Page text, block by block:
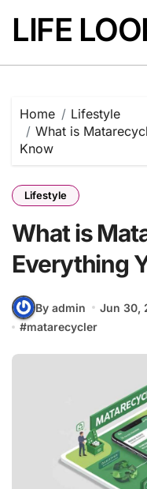
content
LIFE
Home
Lifestyle
What is
Know
Lifestyle
What is
Everything
By admin Jun 30,
#matarecycler